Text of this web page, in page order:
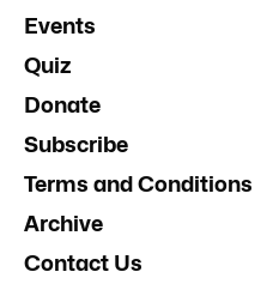
Events
Quiz
Donate
Subscribe
Terms and Conditions
Archive
Contact Us